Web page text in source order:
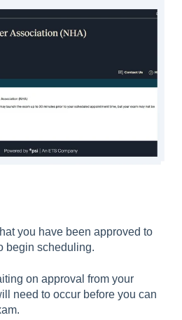
you have been approved to
begin scheduling.
on approval from your
need to occur before you can